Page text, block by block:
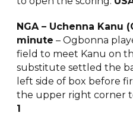
NGA – Uchenna Kanu
minute – Ogbonna
field to meet Kanu on
substitute settled the
left side of box before
the upper right corner
1